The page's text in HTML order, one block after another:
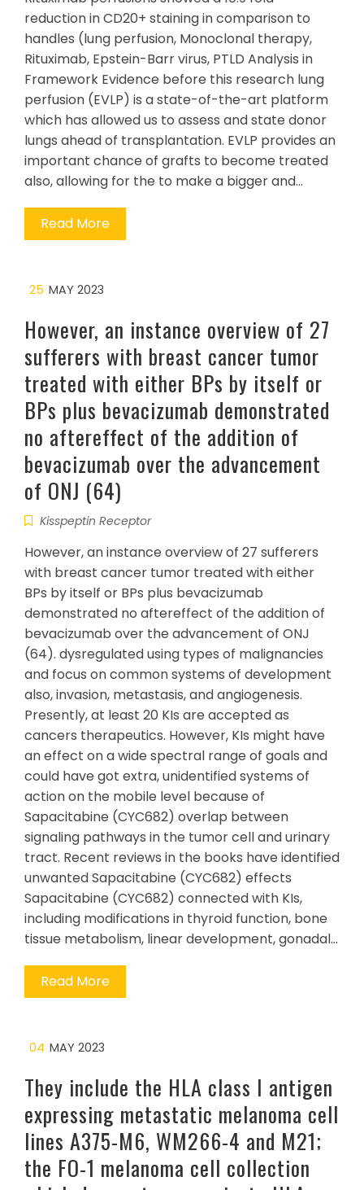
reduction in CD20+ staining in comparison to
handles (lung perfusion, Monoclonal therapy,
Rituximab, Epstein-Barr virus, PTLD Analysis in
Framework Evidence before this research lung
perfusion (EVLP) is a state-of-the-art platform
which has allowed us to assess and state donor
lungs ahead of transplantation. EVLP provides an
important chance of grafts to become treated
also, allowing for the to make a bigger and…
Read More
25 MAY 2023
However, an instance overview of 27
sufferers with breast cancer tumor
treated with either BPs by itself or
BPs plus bevacizumab demonstrated
no aftereffect of the addition of
bevacizumab over the advancement
of ONJ (64)
Kisspeptin Receptor
However, an instance overview of 27 sufferers
with breast cancer tumor treated with either
BPs by itself or BPs plus bevacizumab
demonstrated no aftereffect of the addition of
bevacizumab over the advancement of ONJ
(64). dysregulated using types of malignancies
and focus on common systems of development
also, invasion, metastasis, and angiogenesis.
Presently, at least 20 KIs are accepted as
cancers therapeutics. However, KIs might have
an effect on a wide spectral range of goals and
could have got extra, unidentified systems of
action on the mobile level because of
Sapacitabine (CYC682) overlap between
signaling pathways in the tumor cell and urinary
tract. Recent reviews in the books have identified
unwanted Sapacitabine (CYC682) effects
Sapacitabine (CYC682) connected with KIs,
including modifications in thyroid function, bone
tissue metabolism, linear development, gonadal…
Read More
04 MAY 2023
They include the HLA class I antigen
expressing metastatic melanoma cell
lines A375-M6, WM266-4 and M21;
the FO-1 melanoma cell collection